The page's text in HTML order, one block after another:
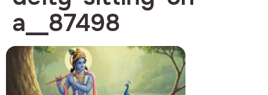
a__87498